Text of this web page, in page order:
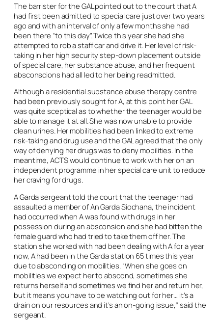
The barrister for the GAL pointed out to the court that A
had first been admitted to special care just over two years
ago and with an interval of only a few months she had
been there “to this day”. Twice this year she had she
attempted to rob a staff car and drive it. Her level of risk-
taking in her high security step-down placement outside
of special care, her substance abuse, and her frequent
absconscions had all led to her being readmitted.
Although a residential substance abuse therapy centre
had been previously sought for A, at this point her GAL
was quite sceptical as to whether the teenager would be
able to manage it at all. She was now unable to provide
clean urines. Her mobilities had been linked to extreme
risk-taking and drug use and the GAL agreed that the only
way of denying her drugs was to deny mobilities. In the
meantime, ACTS would continue to work with her on an
independent programme in her special care unit to reduce
her craving for drugs.
A Garda sergeant told the court that the teenager had
assaulted a member of An Garda Siochana, the incident
had occurred when A was found with drugs in her
possession during an absconsion and she had bitten the
female guard who had tried to take them off her. The
station she worked with had been dealing with A for a year
now, A had been in the Garda station 65 times this year
due to absconding on mobilities. “When she goes on
mobilities we expect her to abscond, sometimes she
returns herself and sometimes we find her and return her,
but it means you have to be watching out for her… it’s a
drain on our resources and it’s an on-going issue,” said the
sergeant.